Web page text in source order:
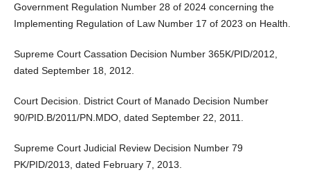
Government Regulation Number 28 of 2024 concerning the
Implementing Regulation of Law Number 17 of 2023 on Health.
Supreme Court Cassation Decision Number 365K/PID/2012,
dated September 18, 2012.
Court Decision. District Court of Manado Decision Number
90/PID.B/2011/PN.MDO, dated September 22, 2011.
Supreme Court Judicial Review Decision Number 79
PK/PID/2013, dated February 7, 2013.